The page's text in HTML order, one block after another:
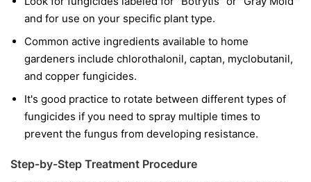
and for use on your specific plant type.
Common active ingredients available to home
gardeners include chlorothalonil, captan, myclobutanil,
and copper fungicides.
It's good practice to rotate between different types of
fungicides if you need to spray multiple times to
prevent the fungus from developing resistance.
Step-by-Step Treatment Procedure